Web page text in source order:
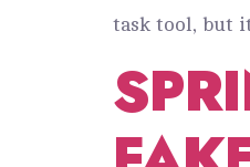
task tool, but